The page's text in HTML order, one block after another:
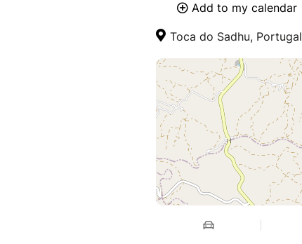
Add to my calendar
Toca do Sadhu, Portugal